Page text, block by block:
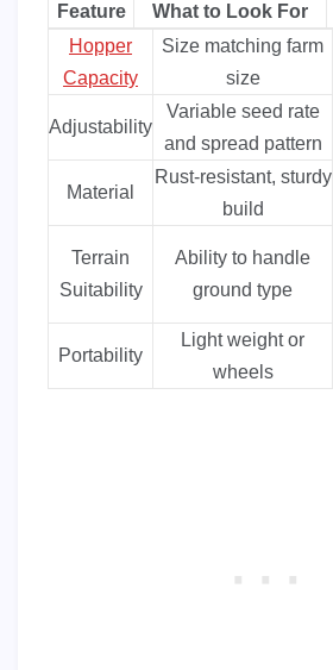
Feature What to Look For
Hopper
Capacity
Size matching farm
size
Adjustability
Variable seed rate
and spread pattern
Material
Rust-resistant, sturdy
build
Terrain
Suitability
Ability to handle
ground type
Portability
Light weight or
wheels